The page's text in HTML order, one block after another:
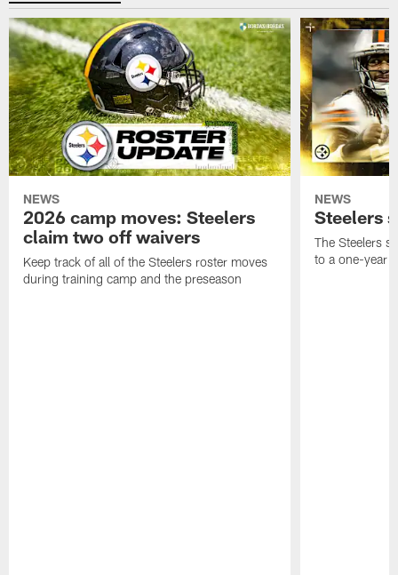
NEWS
2026 camp moves: Steelers
claim two off waivers
Keep track of all of the Steelers roster moves
during training camp and the preseason
NEWS
Steelers
The Steelers
to a one-year